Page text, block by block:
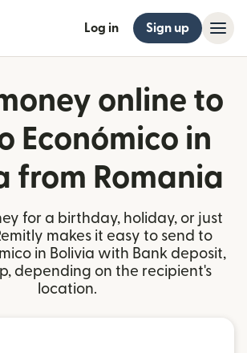
Log in Sign up
online to
Económico in
from Romania
for a birthday, holiday, or just
makes it easy to send to
in Bolivia with Bank deposit,
depending on the recipient's
location.